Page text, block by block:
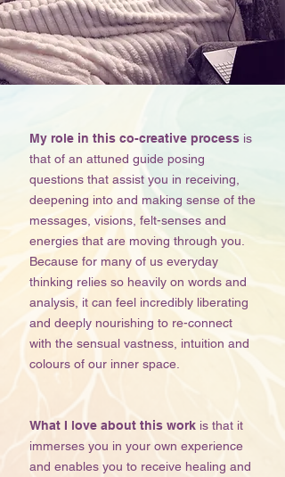
My role in this co-creative process is
that of an attuned guide posing
questions that assist you in receiving,
deepening into and making sense of the
messages, visions, felt-senses and
energies that are moving through you.
Because for many of us everyday
thinking relies so heavily on words and
analysis, it can feel incredibly liberating
and deeply nourishing to re-connect
with the sensual vastness, intuition and
colours of our inner space.​​​​
What I love about this work is that it
immerses you in your own experience
and enables you to receive healing and